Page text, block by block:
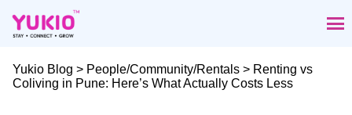
the
Yukio Blog > People/Community/Rentals > Renting vs
Coliving in Pune: Here’s What Actually Costs Less